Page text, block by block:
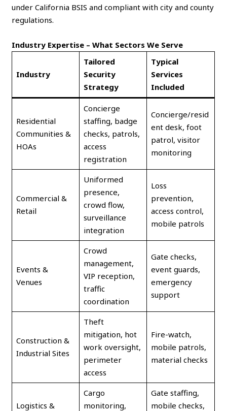
under California BSIS and compliant with city and county
regulations.
Industry Expertise – What Sectors We Serve
Industry
Tailored
Security
Strategy
Typical
Services
Included
Residential
Communities &
HOAs
Concierge
staffing, badge
checks, patrols,
access
registration
Concierge/resid
ent desk, foot
patrol, visitor
monitoring
Commercial &
Retail
Uniformed
presence,
crowd flow,
surveillance
integration
Loss
prevention,
access control,
mobile patrols
Events &
Venues
Crowd
management,
VIP reception,
traffic
coordination
Gate checks,
event guards,
emergency
support
Construction &
Industrial Sites
Theft
mitigation, hot
work oversight,
perimeter
access
Fire-watch,
mobile patrols,
material checks
Logistics &
Cargo
monitoring,
Gate staffing,
mobile checks,